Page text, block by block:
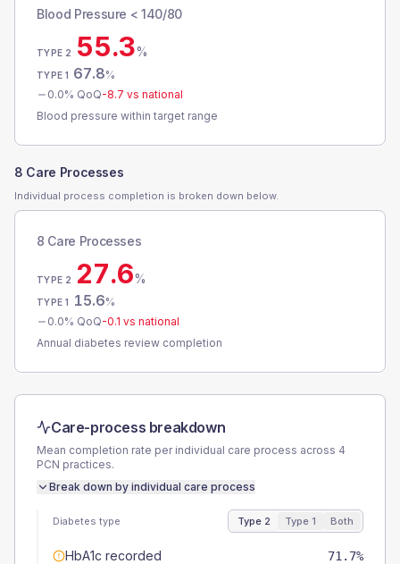
Blood Pressure < 140/80
TYPE 2 55.3%
TYPE 1 67.8%
0.0% QoQ-8.7 vs national
Blood pressure within target range
8 Care Processes
Individual process completion is broken down below.
8 Care Processes
TYPE 2 27.6%
TYPE 1 15.6%
0.0% QoQ-0.1 vs national
Annual diabetes review completion
Care-process breakdown
Mean completion rate per individual care process across 4
PCN practices.
Break down by individual care process
Diabetes type Type 2 Type 1 Both
HbA1c recorded 71.7%